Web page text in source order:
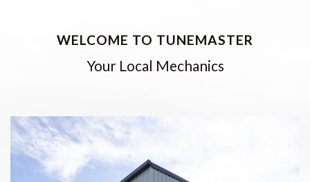
WELCOME TO TUNEMASTER
Your Local Mechanics